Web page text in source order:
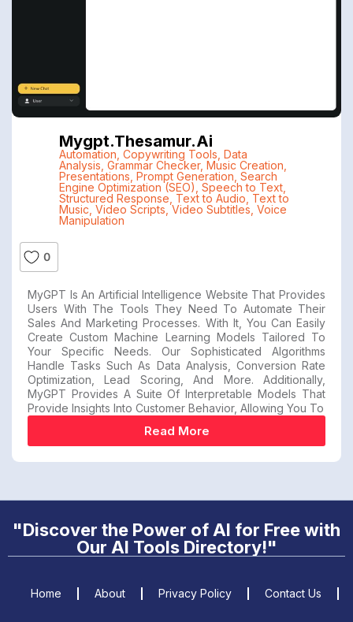
Mygpt.thesamur.ai
Automation, Copywriting Tools, Data
Analysis, Grammar Checker, Music Creation,
Presentations, Prompt Generation, Search
Engine Optimization (SEO), Speech to Text,
Structured Response, Text to Audio, Text to
Music, Video Scripts,Video Subtitles, Voice
Manipulation
0
MyGPT Is An Artificial Intelligence Website That Provides
Users With The Tools They Need To Automate Their
Sales And Marketing Processes. With It, You Can Easily
Create Custom Machine Learning Models Tailored To
Your Specific Needs. Our Sophisticated Algorithms
Handle Tasks Such As Data Analysis, Conversion Rate
Optimization, Lead Scoring, And More. Additionally,
MyGPT Provides A Suite Of Interpretable Models That
Provide Insights Into Customer Behavior, Allowing You To
Read More
"Discover the Power of AI for Free with
Our AI Tools Directory!"
Home About Privacy Policy Contact Us